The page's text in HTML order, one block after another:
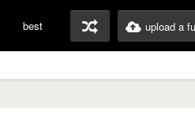
best upload a